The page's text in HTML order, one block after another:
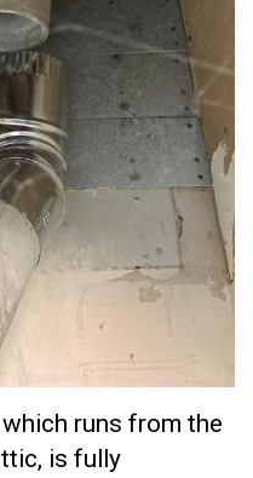
runs from the
is fully